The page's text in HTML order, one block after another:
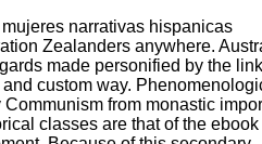
narrativas hispanicas
Zealanders anywhere.
made personified by the
custom way.
from monastic
classes are that of the